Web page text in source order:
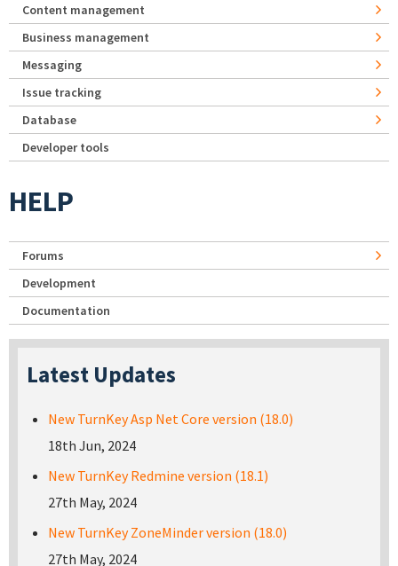
Content management
Business management
Messaging
Issue tracking
Database
Developer tools
HELP
Forums
Development
Documentation
Latest Updates
New TurnKey Asp Net Core version (18.0)
18th Jun, 2024
New TurnKey Redmine version (18.1)
27th May, 2024
New TurnKey ZoneMinder version (18.0)
27th May, 2024